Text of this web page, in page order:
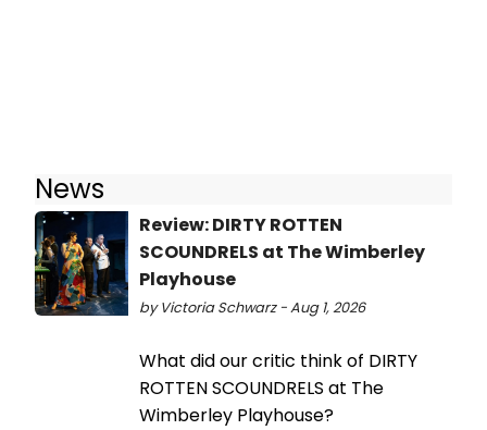
News
Review: DIRTY ROTTEN
SCOUNDRELS at The Wimberley
Playhouse
by Victoria Schwarz - Aug 1, 2026
What did our critic think of DIRTY
ROTTEN SCOUNDRELS at The
Wimberley Playhouse?